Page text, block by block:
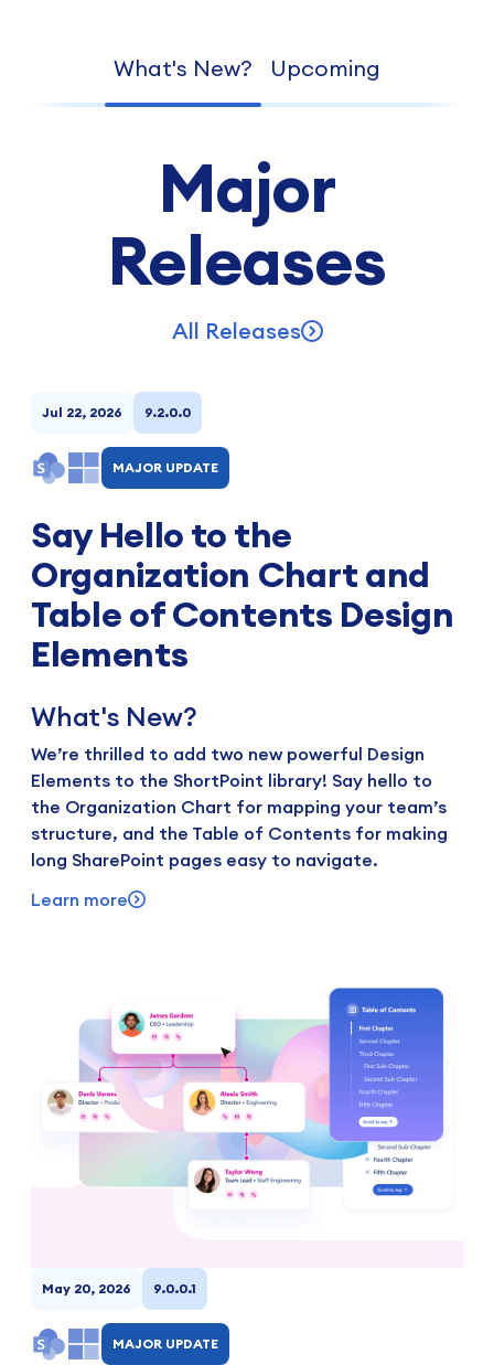
What's New? Upcoming
Major
Releases
All Releases
Jul 22, 2026 9.2.0.0
MAJOR UPDATE
Say Hello to the
Organization Chart and
Table of Contents Design
Elements
What's New?
We’re thrilled to add two new powerful Design
Elements to the ShortPoint library! Say hello to
the Organization Chart for mapping your team’s
structure, and the Table of Contents for making
long SharePoint pages easy to navigate.
Learn more
May 20, 2026 9.0.0.1
MAJOR UPDATE